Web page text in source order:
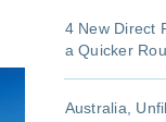
4 New Direct
a Quicker
Australia,